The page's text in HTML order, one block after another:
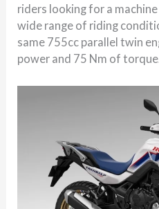
riders looking for a
wide range of riding
same 755cc parallel twin
power and 75 Nm of